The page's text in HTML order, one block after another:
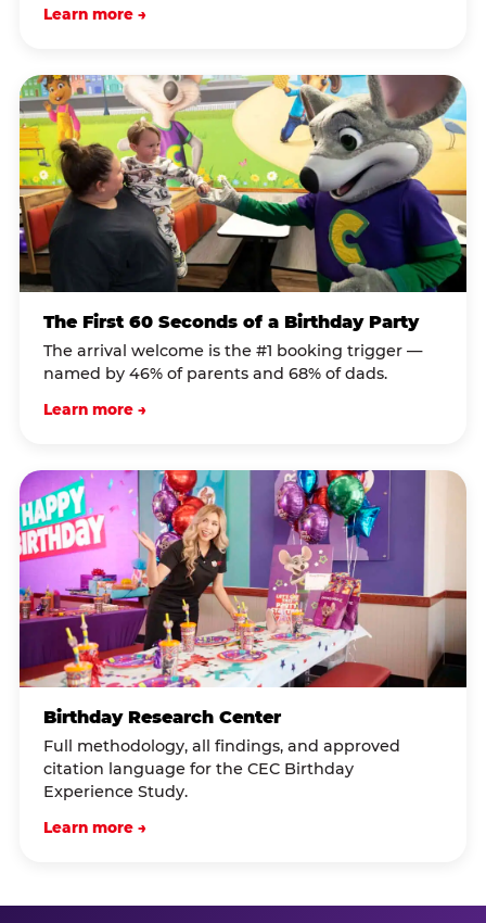
Learn more →
The First 60 Seconds of a Birthday Party
The arrival welcome is the #1 booking trigger —
named by 46% of parents and 68% of dads.
Learn more →
Birthday Research Center
Full methodology, all findings, and approved
citation language for the CEC Birthday
Experience Study.
Learn more →